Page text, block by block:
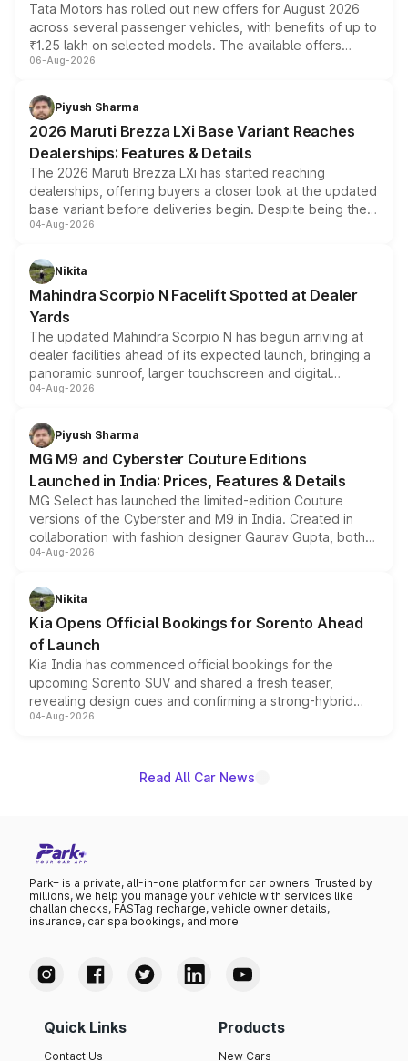
Tata Motors has rolled out new offers for August 2026
across several passenger vehicles, with benefits of up to
₹1.25 lakh on selected models. The available offers
include consumer discounts, exchange bonuses,
benefits, depending on the vehicle, variant and eligibility,
giving buyers multiple ways to reduce the overall
purchase cost.
06-Aug-2026
Piyush Sharma
2026 Maruti Brezza LXi Base Variant Reaches
Dealerships: Features & Details
The 2026 Maruti Brezza LXi has started reaching
dealerships, offering buyers a closer look at the updated
base variant before deliveries begin. Despite being the
entry-level trim, it comes with several standard safety
aspirated or turbo-petrol powertrains, making it an
attractive option in the compact SUV segment.
04-Aug-2026
Nikita
Mahindra Scorpio N Facelift Spotted at Dealer
Yards
The updated Mahindra Scorpio N has begun arriving at
dealer facilities ahead of its expected launch, bringing a
panoramic sunroof, larger touchscreen and digital
instrument cluster borrowed from the Thar Roxx, along
both rows.
04-Aug-2026
Piyush Sharma
MG M9 and Cyberster Couture Editions
Launched in India: Prices, Features & Details
MG Select has launched the limited-edition Couture
versions of the Cyberster and M9 in India. Created in
collaboration with fashion designer Gaurav Gupta, both
models receive exclusive cosmetic enhancements
just 50 units each, the special editions are priced above
the standard versions and deliveries begin this month.
04-Aug-2026
Nikita
Kia Opens Official Bookings for Sorento Ahead
of Launch
Kia India has commenced official bookings for the
upcoming Sorento SUV and shared a fresh teaser,
revealing design cues and confirming a strong-hybrid
powertrain, though pricing and the launch date remain
04-Aug-2026
Read All Car News
Park+ is a private, all-in-one platform for car owners. Trusted by
millions, we help you manage your vehicle with services like
challan checks, FASTag recharge, vehicle owner details,
insurance, car spa bookings, and more.
Quick Links
Contact Us
Products
New Cars